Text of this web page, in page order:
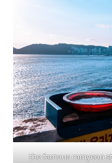
the famous ramyeon